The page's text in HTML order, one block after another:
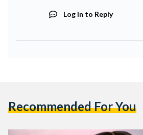
Log in to Reply
Recommended For You